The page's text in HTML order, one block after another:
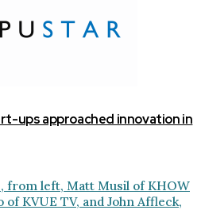
ups approached innovation in